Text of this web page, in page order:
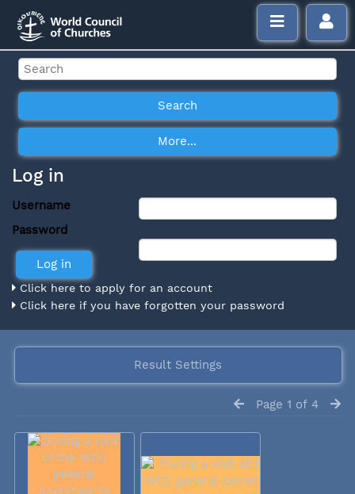
Log in
Username
Password
Click here to apply for an account
Click here if you have forgotten your password
Result Settings
Page 1 of 4